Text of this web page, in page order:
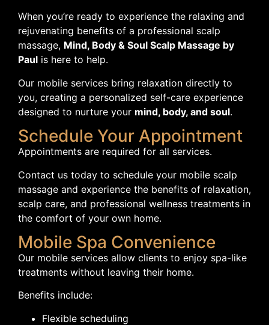
When you’re ready to experience the relaxing and
rejuvenating benefits of a professional scalp
massage, Mind, Body & Soul Scalp Massage by
Paul is here to help.
Our mobile services bring relaxation directly to
you, creating a personalized self-care experience
designed to nurture your mind, body, and soul.
Schedule Your Appointment
Appointments are required for all services.
Contact us today to schedule your mobile scalp
massage and experience the benefits of relaxation,
scalp care, and professional wellness treatments in
the comfort of your own home.
Mobile Spa Convenience
Our mobile services allow clients to enjoy spa-like
treatments without leaving their home.
Benefits include:
Flexible scheduling